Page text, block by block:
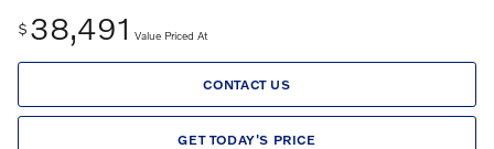
$ 38,491 Value Priced At
CONTACT US
GET TODAY'S PRICE